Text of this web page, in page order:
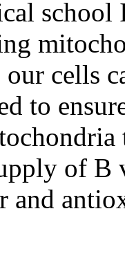
school
cells
to
of
and